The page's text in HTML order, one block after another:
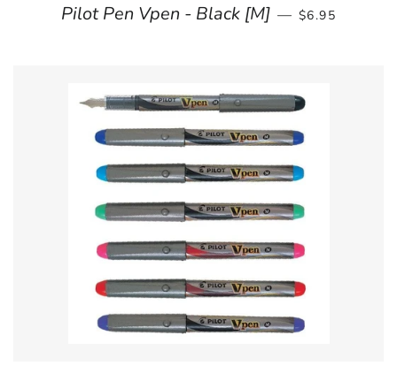
Pilot Pen Vpen - Black [M] — REGULAR
$6.95